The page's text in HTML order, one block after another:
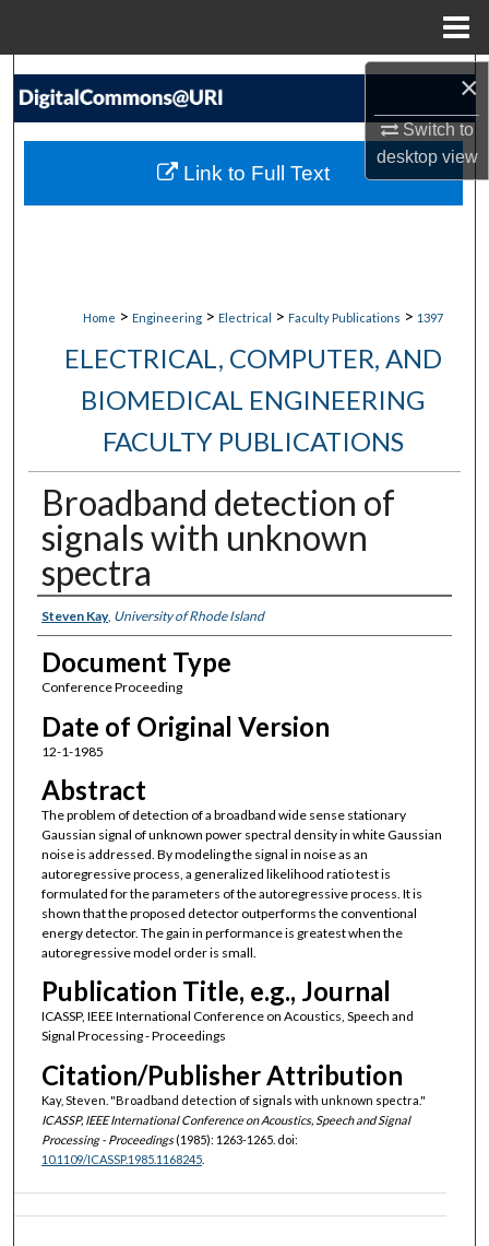
×
Switch to
desktopview
Search
My Account
Home > Engineering > Electrical > Faculty Publications > 1397
ELECTRICAL, COMPUTER, AND
BIOMEDICAL ENGINEERING
FACULTY PUBLICATIONS
Broadband detection of
signals with unknown
spectra
Authors
Steven Kay, University of Rhode Island
Document Type
Conference Proceeding
Date of Original Version
12-1-1985
Abstract
The problem of detection of a broadband wide sense stationary
Gaussian signal of unknown power spectral density in white Gaussian
noise is addressed. By modeling the signal in noise as an
autoregressive process, a generalized likelihood ratio test is
formulated for the parameters of the autoregressive process. It is
shown that the proposed detector outperforms the conventional
energy detector. The gain in performance is greatest when the
autoregressive model order is small.
Publication Title, e.g., Journal
ICASSP, IEEE International Conference on Acoustics, Speech and
Signal Processing - Proceedings
Citation/Publisher Attribution
Kay, Steven. "Broadband detection of signals with unknown spectra."
ICASSP, IEEE International Conference on Acoustics, Speech and Signal
Processing - Proceedings(1985): 1263-1265. doi:
10.1109/ICASSP.1985.1168245.
Link to Full Text